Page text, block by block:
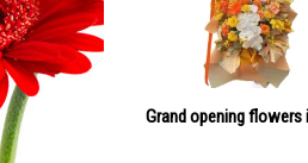
Grand opening flowers